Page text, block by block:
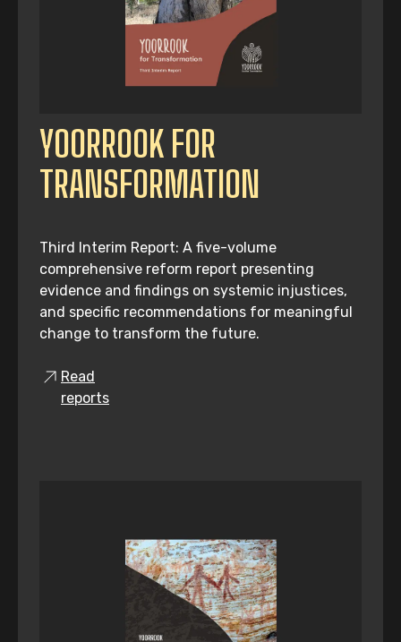
YOORROOK FOR
TRANSFORMATION
Third Interim Report: A five-volume
comprehensive reform report presenting
evidence and findings on systemic injustices,
and specific recommendations for meaningful
change to transform the future.
Read
reports